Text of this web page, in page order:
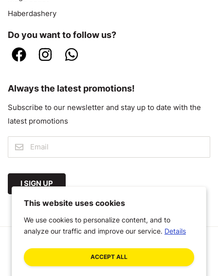
Haberdashery
Do you want to follow us?
Always the latest promotions!
Subscribe to our newsletter and stay up to date with the
latest promotions
I SIGN UP
General Terms and Conditions Disclaimer Privacy Policy
This website uses cookies
We use cookies to personalize content, and to
analyze our traffic and improve our service. Details
ACCEPT ALL